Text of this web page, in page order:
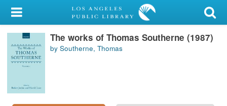
My Account
Library Card
Sign In
Search
The works of Thomas Southerne (1987)
by Southerne, Thomas